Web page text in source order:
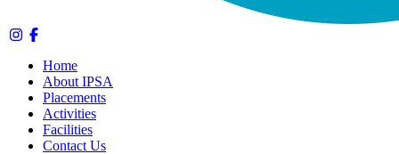
Home
About IPSA
Placements
Activities
Facilities
Contact Us